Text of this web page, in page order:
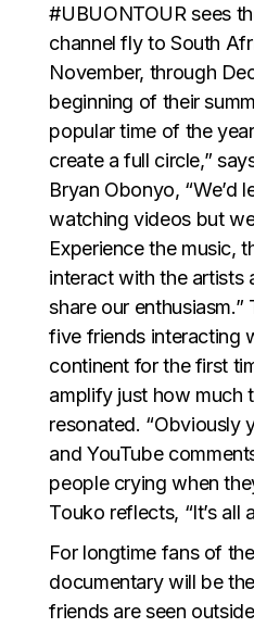
#UBUONTOUR sees
channel fly to South
November, through
beginning of their
popular time of the
create a full circle,”
Bryan Obonyo, “We’d
watching videos but
Experience the music,
interact with the artists
share our
five friends interacting
continent for the first
amplify just how much
resonated. “Obviously
and YouTube
people crying when
Touko reflects, “It’s all
For longtime fans of
documentary will be
friends are seen